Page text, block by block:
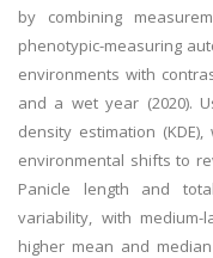
by combining
phenotypic-measuring
environments with
and a wet year (2020).
density estimation
environmental shifts to
Panicle length and
variability, with medium-
higher mean and